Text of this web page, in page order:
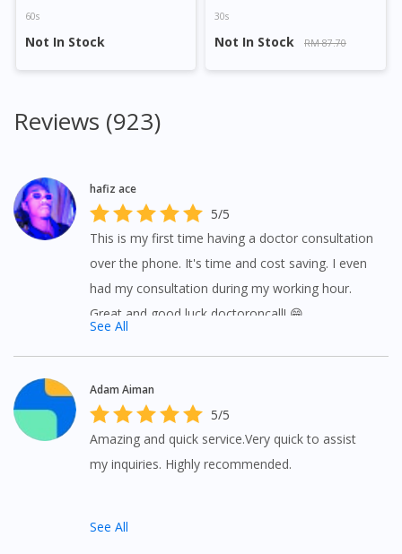
Visit DoctorOnCall Singapore
You seem to be shopping from Singapore
60s
Not In Stock
30s
Not In Stock RM 87.70
Reviews (923)
hafiz ace
5/5
This is my first time having a doctor consultation
over the phone. It's time and cost saving. I even
had my consultation during my working hour.
Great and good luck doctoroncall! 😁
See All
Adam Aiman
5/5
Amazing and quick service.Very quick to assist
my inquiries. Highly recommended.
See All